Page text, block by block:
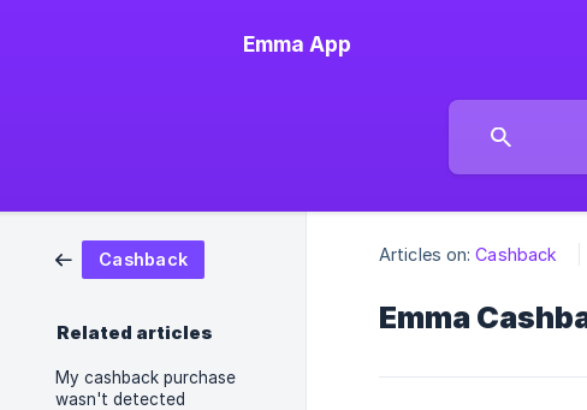
Emma App
Cashback
Related articles
My cashback purchase
wasn't detected
Articles on: Cashback
Emma